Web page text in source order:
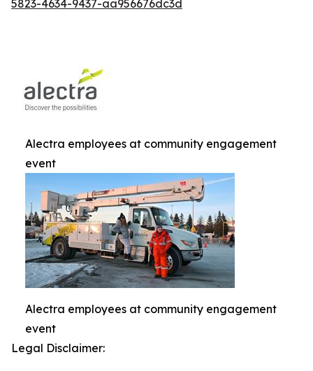
5823-4634-9437-aa956676dc3d
Alectra employees at community engagement
event
Alectra employees at community engagement
event
Legal Disclaimer: